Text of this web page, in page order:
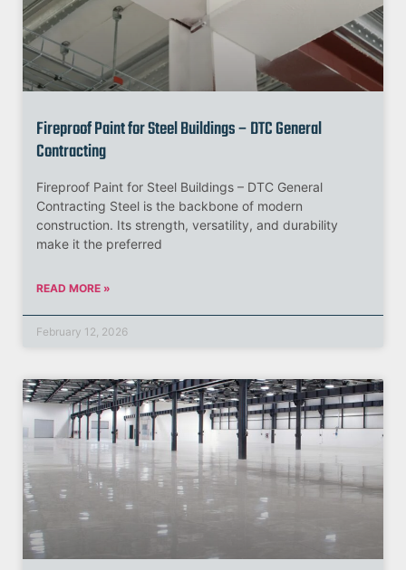
Fireproof Paint for Steel Buildings – DTC General
Contracting
Fireproof Paint for Steel Buildings – DTC General
Contracting Steel is the backbone of modern
construction. Its strength, versatility, and durability
make it the preferred
READ MORE »
February 12, 2026